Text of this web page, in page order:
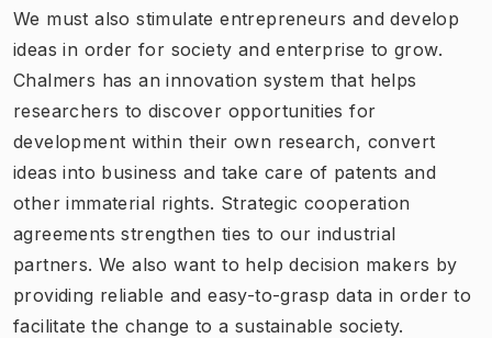
We must also stimulate entrepreneurs and develop
ideas in order for society and enterprise to grow.
Chalmers has an innovation system that helps
researchers to discover opportunities for
development within their own research, convert
ideas into business and take care of patents and
other immaterial rights. Strategic cooperation
agreements strengthen ties to our industrial
partners. We also want to help decision makers by
providing reliable and easy-to-grasp data in order to
facilitate the change to a sustainable society.